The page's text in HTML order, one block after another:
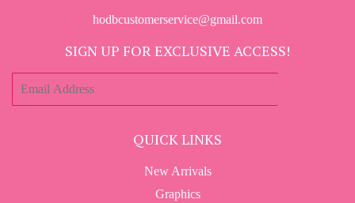
hodbcustomerservice@gmail.com
SIGN UP FOR EXCLUSIVE ACCESS!
QUICK LINKS
New Arrivals
Graphics